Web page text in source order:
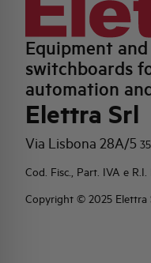
Equipment
switchboards
automation
Elettra Srl
Via Lisbona 28A/5
Cod. Fisc., Part. IVA e
Copyright © 2025 Elettra